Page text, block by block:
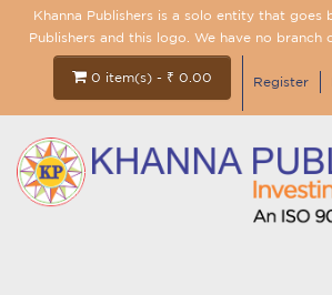
Khanna Publishers is a solo entity that goes
Publishers and this logo. We have no branch
0 item(s) - ₹ 0.00 Register